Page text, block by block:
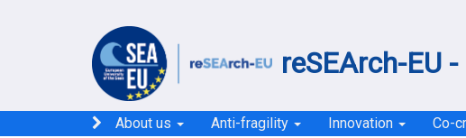
reSEArch-EU
About us Anti-fragility Innovation Co-